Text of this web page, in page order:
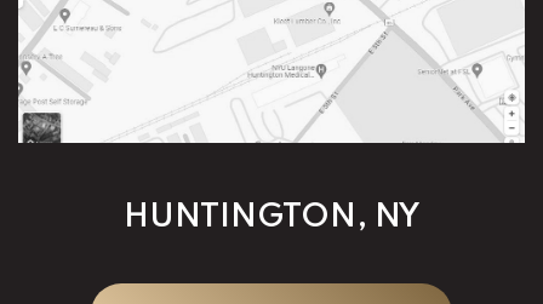
HUNTINGTON, NY